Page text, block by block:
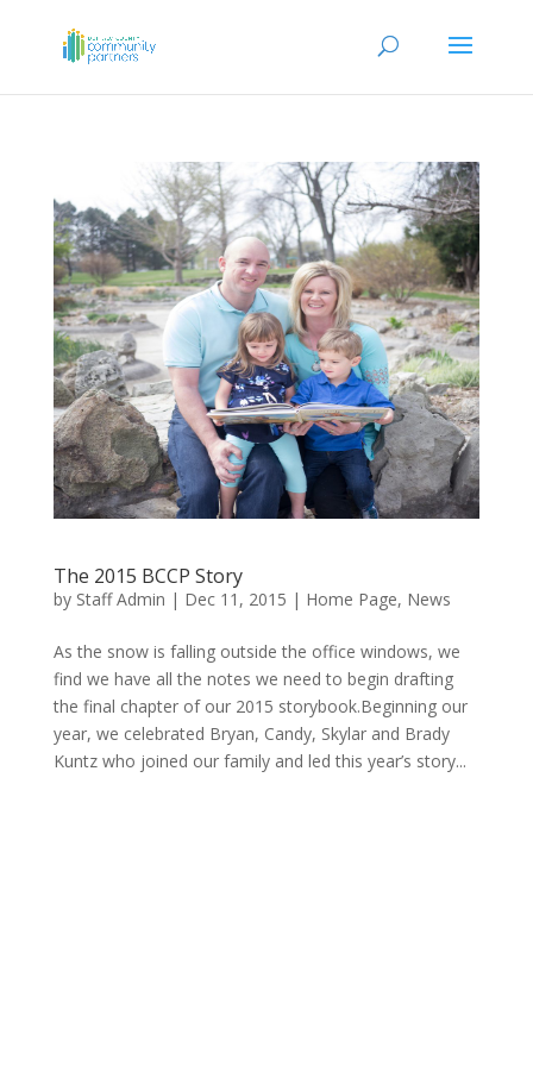
The 2015 BCCP Story
by Staff Admin | Dec 11, 2015 | Home Page, News
As the snow is falling outside the office windows, we
find we have all the notes we need to begin drafting
the final chapter of our 2015 storybook.Beginning our
year, we celebrated Bryan, Candy, Skylar and Brady
Kuntz who joined our family and led this year’s story...